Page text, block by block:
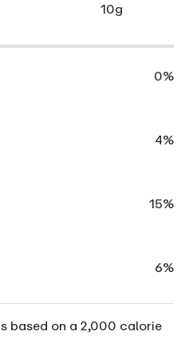
10g
0%
4%
15%
6%
based on a 2,000 calorie